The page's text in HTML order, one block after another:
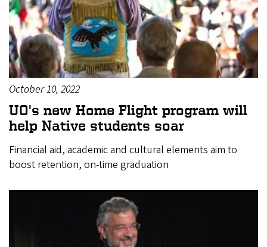
October 10, 2022
UO's new Home Flight program will
help Native students soar
Financial aid, academic and cultural elements aim to
boost retention, on-time graduation